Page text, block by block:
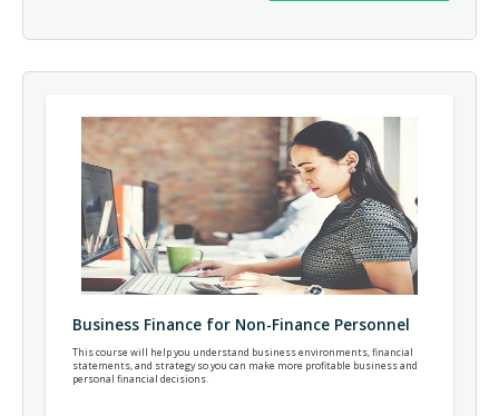
Business Finance for Non-Finance Personnel
This course will help you understand business environments, financial
statements, and strategy so you can make more profitable business and
personal financial decisions.